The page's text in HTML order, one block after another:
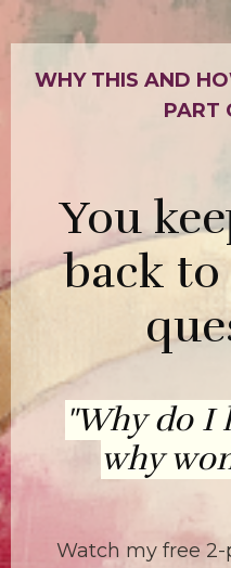
WHY THIS AND
PART
You
back to
"Why do I
why
Watch my free 2-